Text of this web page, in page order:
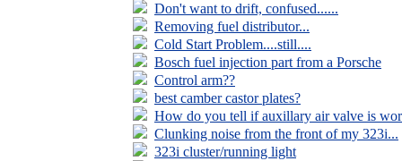
Don't want to drift, confused......
Removing fuel distributor...
Cold Start Problem....still....
Bosch fuel injection part from a Porsche
Control arm??
best camber castor plates?
How do you tell if auxillary air valve is
Clunking noise from the front of my 323i...
323i cluster/running light